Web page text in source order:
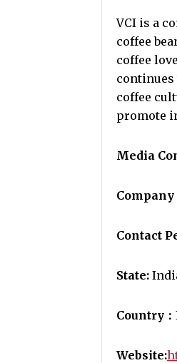
VCI is a
coffee
coffee
coffee
promote
Media
Company
Contact
State:
Country：
Website: